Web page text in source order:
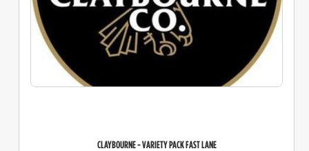
CLAYBOURNE - VARIETY PACK FAST LANE